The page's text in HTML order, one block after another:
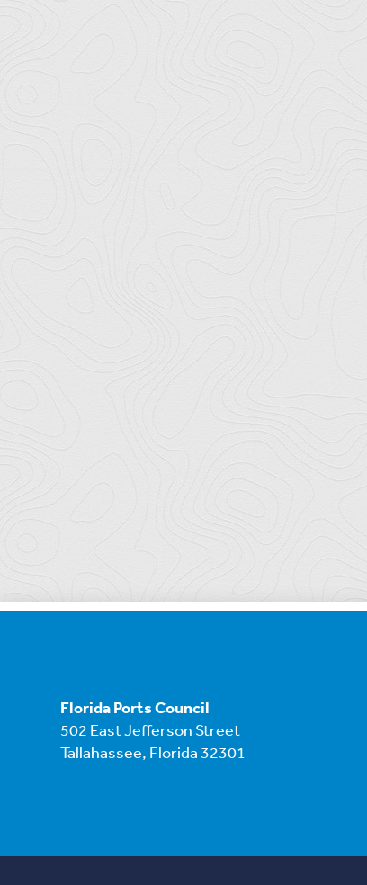
Florida Ports Council
502 East Jefferson Street
Tallahassee, Florida 32301